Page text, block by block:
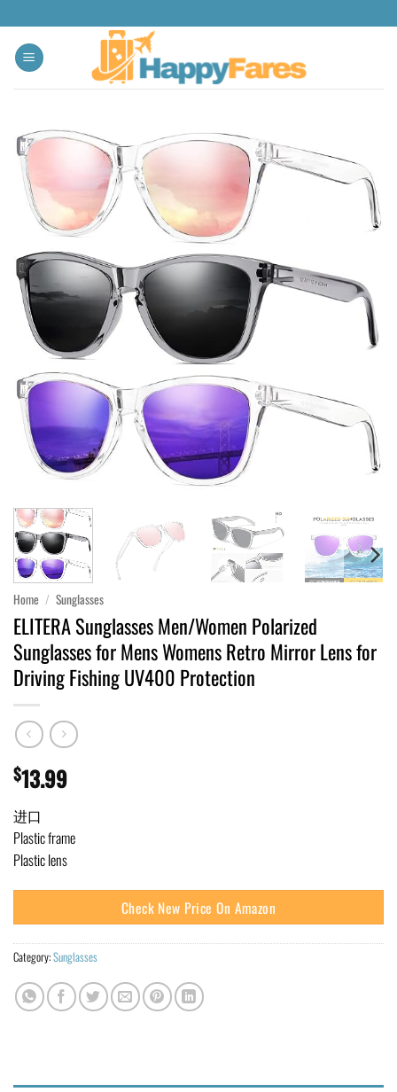
Home / Sunglasses
ELITERA Sunglasses Men/Women Polarized
Sunglasses for Mens Womens Retro Mirror Lens for
Driving Fishing UV400 Protection
$13.99
进口
Plastic frame
Plastic lens
Check New Price On Amazon
Category:Sunglasses